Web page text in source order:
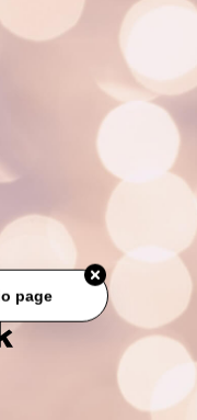
page